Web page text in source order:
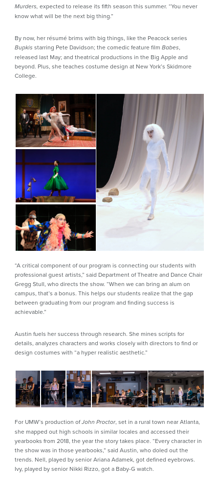
Murders, expected to release its fifth season this summer. “You never
know what will be the next big thing.”
By now, her résumé brims with big things, like the Peacock series
Bupkis starring Pete Davidson; the comedic feature film Babes,
released last May; and theatrical productions in the Big Apple and
beyond. Plus, she teaches costume design at New York’s Skidmore
College.
“A critical component of our program is connecting our students with
professional guest artists,” said Department of Theatre and Dance Chair
Gregg Stull, who directs the show. “When we can bring an alum on
campus, that’s a bonus. This helps our students realize that the gap
between graduating from our program and finding success is
achievable.”
Austin fuels her success through research. She mines scripts for
details, analyzes characters and works closely with directors to find or
design costumes with “a hyper realistic aesthetic.”
For UMW’s production ofJohn Proctor, set in a rural town near Atlanta,
she mapped out high schools in similar locales and accessed their
yearbooks from 2018, the year the story takes place. “Every character in
the show was in those yearbooks,” said Austin, who doled out the
trends. Nell, played by senior Ariana Adamek, got defined eyebrows.
Ivy, played by senior Nikki Rizzo, got a Baby-G watch.